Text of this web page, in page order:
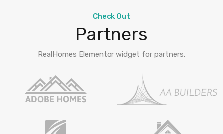
Check Out
Partners
RealHomes Elementor widget for partners.